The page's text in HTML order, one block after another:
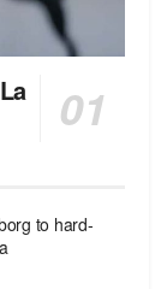
to hard-